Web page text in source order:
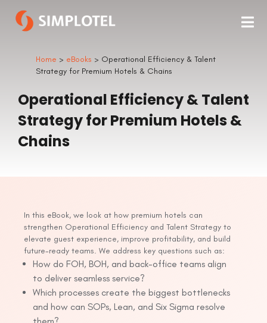
Home > eBooks > Operational Efficiency & Talent
Strategy for Premium Hotels & Chains
Operational Efficiency & Talent
Strategy for Premium Hotels &
Chains
In this eBook, we look at how premium hotels can
strengthen Operational Efficiency and Talent Strategy to
elevate guest experience, improve profitability, and build
future-ready teams. We address key questions such as:
How do FOH, BOH, and back-office teams align
to deliver seamless service?
Which processes create the biggest bottlenecks
and how can SOPs, Lean, and Six Sigma resolve
them?